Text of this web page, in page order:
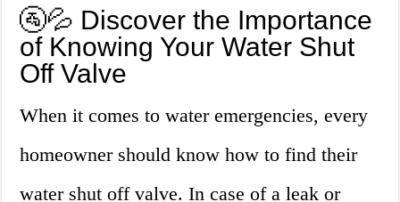
🚰💦 Discover the Importance
of Knowing Your Water Shut
Off Valve
When it comes to water emergencies, every
homeowner should know how to find their
water shut off valve. In case of a leak or